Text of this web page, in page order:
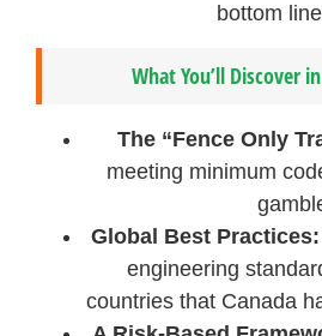
bottom
What You’ll Discover
The “Fence Only
meeting minimum
Global Best Practices:
engineering
countries that Canada